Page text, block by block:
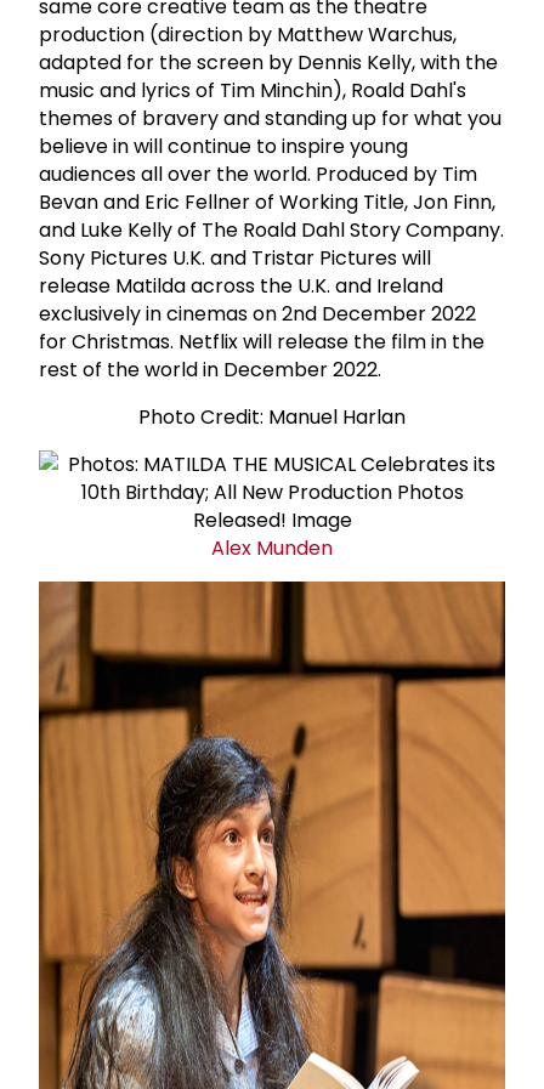
same core creative team as the theatre
production (direction by Matthew Warchus,
adapted for the screen by Dennis Kelly, with the
music and lyrics of Tim Minchin), Roald Dahl's
themes of bravery and standing up for what you
believe in will continue to inspire young
audiences all over the world. Produced by Tim
Bevan and Eric Fellner of Working Title, Jon Finn,
and Luke Kelly of The Roald Dahl Story Company.
Sony Pictures U.K. and Tristar Pictures will
release Matilda across the U.K. and Ireland
exclusively in cinemas on 2nd December 2022
for Christmas. Netflix will release the film in the
rest of the world in December 2022.
Photo Credit: Manuel Harlan
Alex Munden